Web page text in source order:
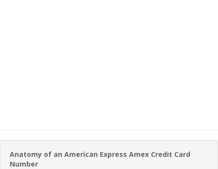
Anatomy of an American Express Amex Credit Card
Number